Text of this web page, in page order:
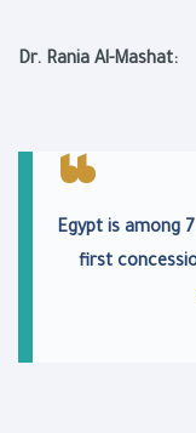
Dr. Rania Al-Mashat:
Egypt is among
first